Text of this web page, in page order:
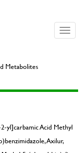
Toggle
Metabolites
yl]carbamic Acid Methyl
Axilur,